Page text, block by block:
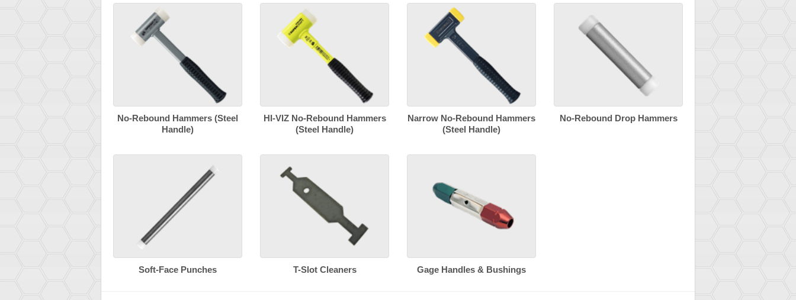
No-Rebound Hammers (Steel
Handle)
HI-VIZ No-Rebound Hammers
(Steel Handle)
Narrow No-Rebound Hammers
(Steel Handle)
No-Rebound Drop Hammers
Soft-Face Punches T-Slot Cleaners Gage Handles & Bushings